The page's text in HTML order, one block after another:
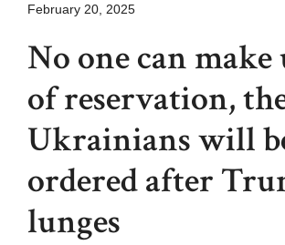
February 20, 2025
No one can make
of reservation,
Ukrainians will
ordered after
lunges